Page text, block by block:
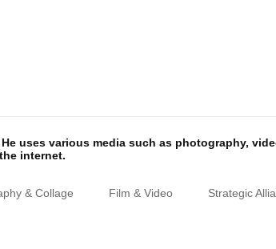
uses various media such as photography,
internet.
& Collage Film & Video Strategic